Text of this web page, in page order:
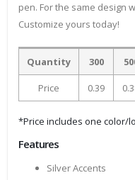
pen. For the same design
Customize yours today!
Quantity 300
Price 0.39
*Price includes one color/
Features
Silver Accents